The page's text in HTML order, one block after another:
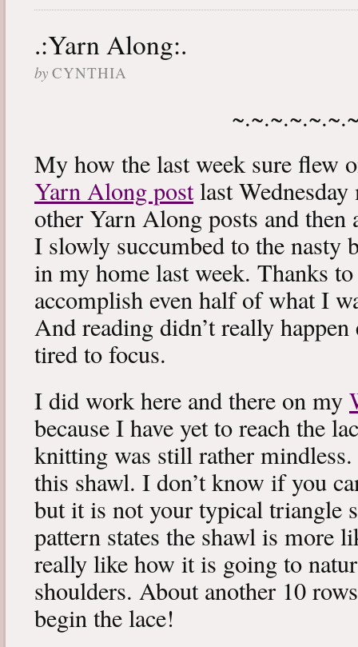
.:Yarn Along:.
by CYNTHIA
My how the last week sure flew
Yarn Along postlast
other Yarn Along posts and then
I slowly succumbed to the nasty
in my home last week. Thanks
accomplish even half of what I
And reading didn’t really
tired to focus.
I did work here and there on my
because I have yet to reach the
knitting was still rather
this shawl. I don’t know if you
but it is not your typical triangle
pattern states the shawl is more
really like how it is going to
shoulders. About another 10
begin the lace!